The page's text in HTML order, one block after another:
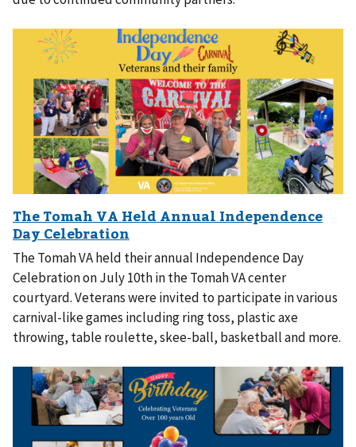
The Tomah VA held their annual Independence Day
Celebration on July 10th in the Tomah VA center
courtyard. Veterans were invited to participate in various
carnival-like games including ring toss, plastic axe
throwing, table roulette, skee-ball, basketball and more.